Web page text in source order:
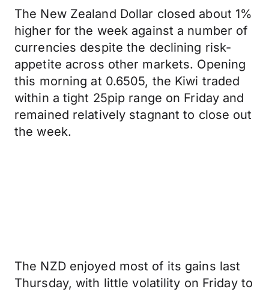
The New Zealand Dollar closed about 1%
higher for the week against a number of
currencies despite the declining risk-
appetite across other markets. Opening
this morning at 0.6505, the Kiwi traded
within a tight 25pip range on Friday and
remained relatively stagnant to close out
the week.
The NZD enjoyed most of its gains last
Thursday, with little volatility on Friday to